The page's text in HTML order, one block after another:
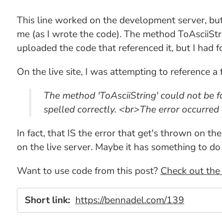
This line worked on the development server,
me (as I wrote the code). The method
uploaded the code that referenced it, but I had
On the live site, I was attempting to reference
The method 'ToAsciiString' could not be
spelled correctly. <br>The error
In fact, that IS the error that get's thrown on
on the live server. Maybe it has something to
Want to use code from this post? Check out
Short link: https://bennadel.com/139